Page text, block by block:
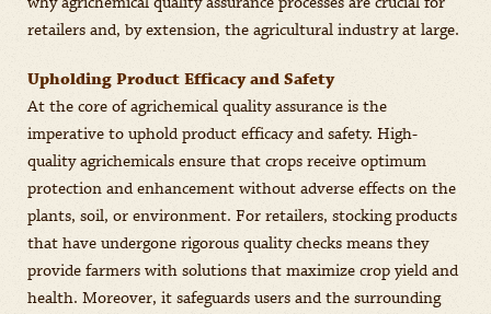
retailers and, by extension, the agricultural industry at large.
Upholding Product Efficacy and Safety
At the core of agrichemical quality assurance is the
imperative to uphold product efficacy and safety. High-
quality agrichemicals ensure that crops receive optimum
protection and enhancement without adverse effects on the
plants, soil, or environment. For retailers, stocking products
that have undergone rigorous quality checks means they
provide farmers with solutions that maximize crop yield and
health. Moreover, it safeguards users and the surrounding